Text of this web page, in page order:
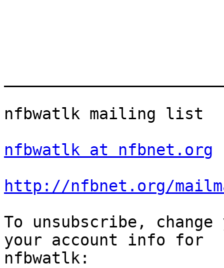
nfbwatlk mailing list
nfbwatlk at nfbnet.org
http://nfbnet.org/
To unsubscribe,
your account info for
nfbwatlk: